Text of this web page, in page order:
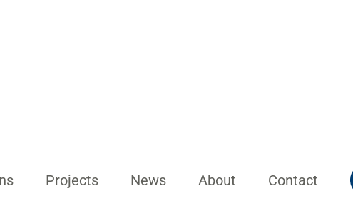
Projects News About Contact